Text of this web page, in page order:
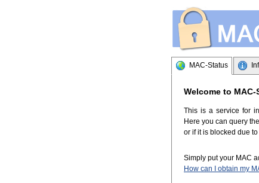
MAC-Status
Welcome to MAC-
This is a service for
Here you can query
or if it is blocked due
Simply put your MAC
How can I obtain my